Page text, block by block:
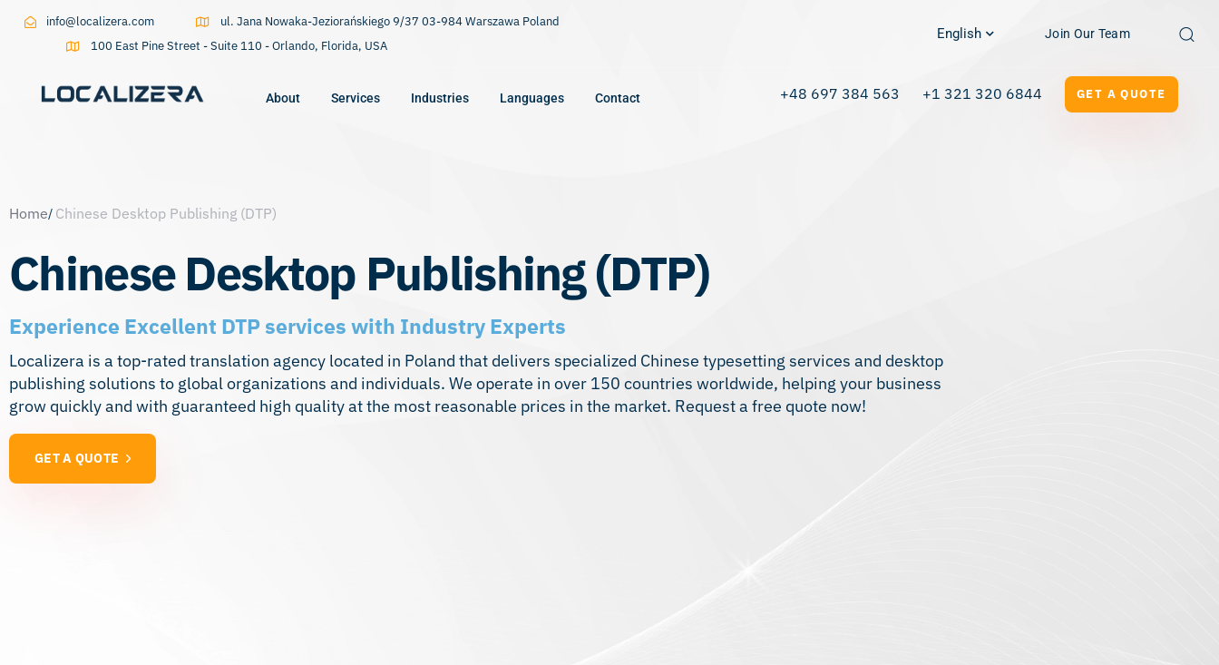
info@localizera.com
ul. Jana Nowaka-Jeziorańskiego 9/37 03-984 Warszawa Poland
100 East Pine Street - Suite 110 - Orlando, Florida, USA
English Join Our Team
About Services Industries Languages Contact +48 697 384 563 +1 321 320 6844 GET A QUOTE
Home Chinese Desktop Publishing (DTP)
Chinese Desktop Publishing (DTP)
Experience Excellent DTP services with Industry Experts
Localizera is a top-rated translation agency located in Poland that delivers specialized Chinese typesetting services and desktop
publishing solutions to global organizations and individuals. We operate in over 150 countries worldwide, helping your business
grow quickly and with guaranteed high quality at the most reasonable prices in the market. Request a free quote now!
GET A QUOTE